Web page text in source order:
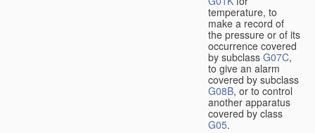
temperature, to
make a record of
the pressure or of its
occurrence covered
by subclass G07C,
to give an alarm
covered by subclass
G08B, or to control
another apparatus
covered by class
G05.